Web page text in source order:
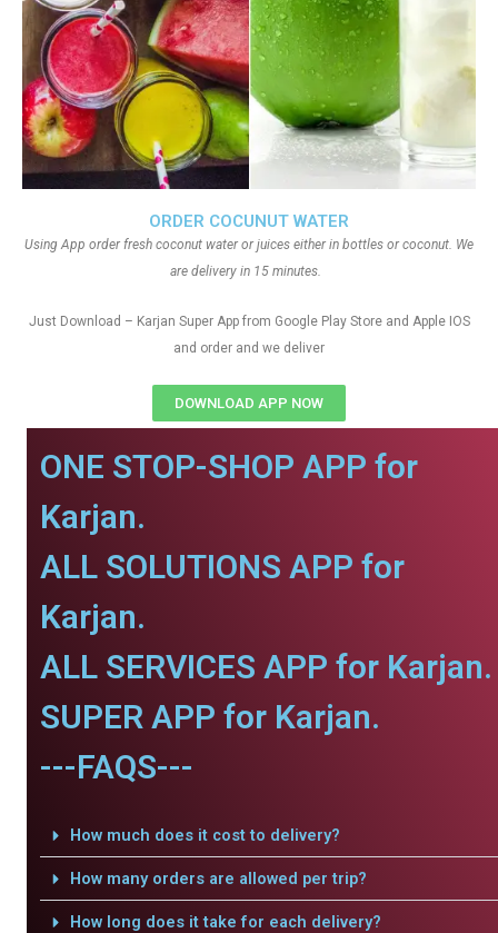
ORDER COCUNUT WATER
Using App order fresh coconut water or juices either in bottles or coconut. We
are delivery in 15 minutes.
Just Download – Karjan Super App from Google Play Store and Apple IOS
and order and we deliver
DOWNLOAD APP NOW
ONE STOP-SHOP APP for
Karjan.
ALL SOLUTIONS APP for
Karjan.
ALL SERVICES APP for Karjan.
SUPER APP for Karjan.
---FAQS---
How much does it cost to delivery?
How many orders are allowed per trip?
How long does it take for each delivery?